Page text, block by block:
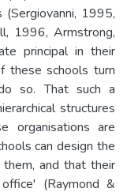
1995,
1996, Armstrong,
principal in their
these schools turn
so. That such a
structures
organisations are
can design the
and that their
(Raymond &